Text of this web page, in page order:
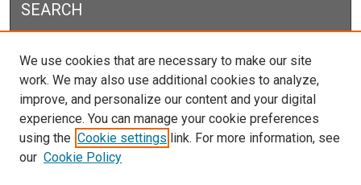
SEARCH
Select context to search:
Advanced Search
We use cookies that are necessary to make our site
work. We may also use additional cookies to analyze,
improve, and personalize our content and your digital
experience. You can manage your cookie preferences
using the Cookie settings link. For more information, see
our Cookie Policy